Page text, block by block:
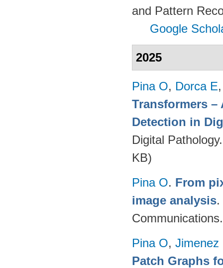
and Pattern
Google
2025
Pina O, Dorca E
Transformers –
Detection in
Digital
KB)
Pina O. From
image analysis.
Pina O, Jimenez
Patch Graphs